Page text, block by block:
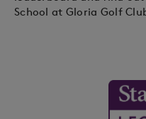
School at Gloria Golf